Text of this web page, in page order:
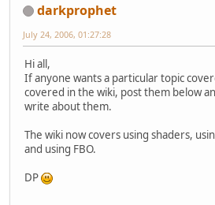
darkprophet
July 24, 2006, 01:27:28
Hi all,
If anyone wants a particular topic
covered in the wiki, post them below
write about them.
The wiki now covers using shaders,
and using FBO.
DP